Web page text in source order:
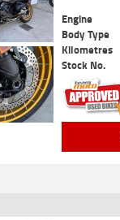
Engine
Body Type
Kilometres
Stock No.